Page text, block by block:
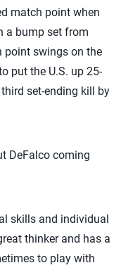
match point when
a bump set from
point swings on the
put the U.S. up 25-
set-ending kill by
DeFalco coming
skills and individual
thinker and has a
to play with